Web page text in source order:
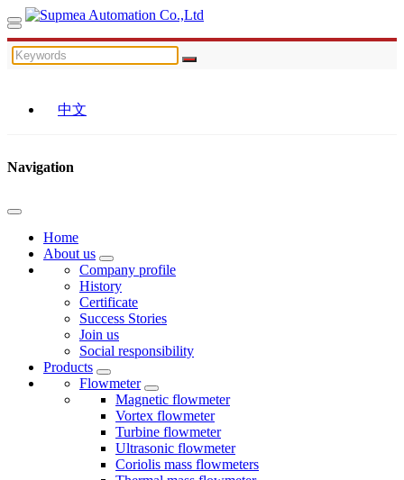
中文
Navigation
Home
About us
Company profile
History
Certificate
Success Stories
Join us
Social responsibility
Products
Flowmeter
Magnetic flowmeter
Vortex flowmeter
Turbine flowmeter
Ultrasonic flowmeter
Coriolis mass flowmeters